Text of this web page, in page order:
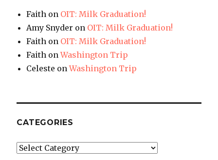
Faith on OIT: Milk Graduation!
Amy Snyder on OIT: Milk Graduation!
Faith on OIT: Milk Graduation!
Faith onWashington Trip
Celeste onWashington Trip
CATEGORIES
Categories